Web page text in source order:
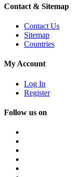
Contact & Sitemap
Contact Us
Sitemap
Countries
My Account
Log In
Register
Follow us on